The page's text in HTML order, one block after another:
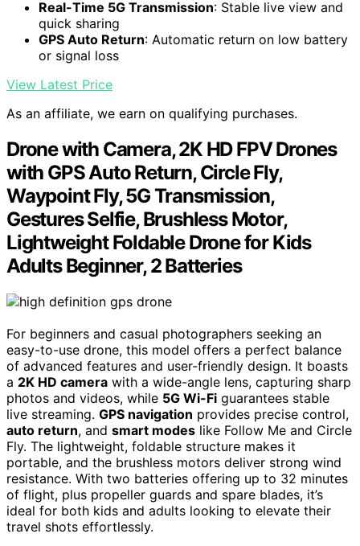
Real-Time 5G Transmission: Stable live view and
quick sharing
GPS Auto Return: Automatic return on low battery
or signal loss
View Latest Price
As an affiliate, we earn on qualifying purchases.
Drone with Camera, 2K HD FPV Drones
with GPS Auto Return, Circle Fly,
Waypoint Fly, 5G Transmission,
Gestures Selfie, Brushless Motor,
Lightweight Foldable Drone for Kids
Adults Beginner, 2 Batteries
For beginners and casual photographers seeking an
easy-to-use drone, this model offers a perfect balance
of advanced features and user-friendly design. It boasts
a 2K HD camera with a wide-angle lens, capturing sharp
photos and videos, while 5G Wi-Fi guarantees stable
live streaming. GPS navigation provides precise control,
auto return, and smart modes like Follow Me and Circle
Fly. The lightweight, foldable structure makes it
portable, and the brushless motors deliver strong wind
resistance. With two batteries offering up to 32 minutes
of flight, plus propeller guards and spare blades, it’s
ideal for both kids and adults looking to elevate their
travel shots effortlessly.